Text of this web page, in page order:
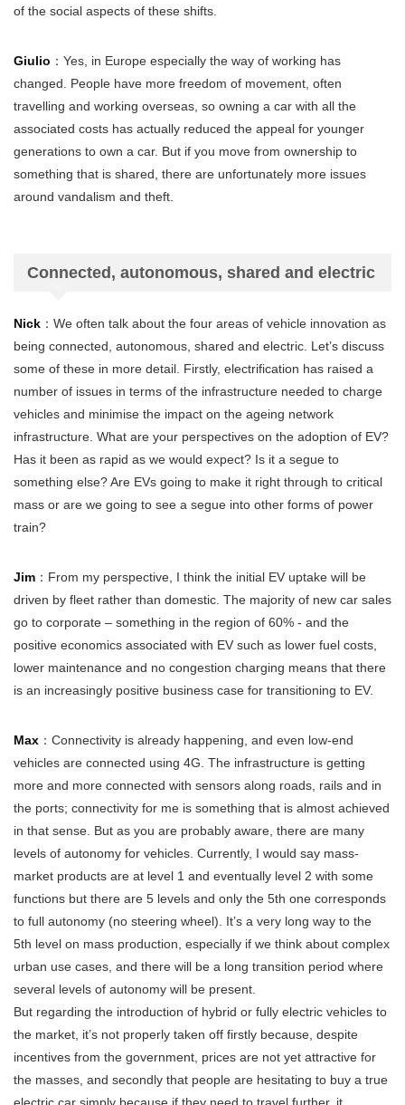
of the social aspects of these shifts.
Giulio ：Yes, in Europe especially the way of working has
changed. People have more freedom of movement, often
travelling and working overseas, so owning a car with all the
associated costs has actually reduced the appeal for younger
generations to own a car. But if you move from ownership to
something that is shared, there are unfortunately more issues
around vandalism and theft.
Connected, autonomous, shared and electric
Nick ：We often talk about the four areas of vehicle innovation as
being connected, autonomous, shared and electric. Let’s discuss
some of these in more detail. Firstly, electrification has raised a
number of issues in terms of the infrastructure needed to charge
vehicles and minimise the impact on the ageing network
infrastructure. What are your perspectives on the adoption of EV?
Has it been as rapid as we would expect? Is it a segue to
something else? Are EVs going to make it right through to critical
mass or are we going to see a segue into other forms of power
train?
Jim ：From my perspective, I think the initial EV uptake will be
driven by fleet rather than domestic. The majority of new car sales
go to corporate – something in the region of 60% - and the
positive economics associated with EV such as lower fuel costs,
lower maintenance and no congestion charging means that there
is an increasingly positive business case for transitioning to EV.
Max ：Connectivity is already happening, and even low-end
vehicles are connected using 4G. The infrastructure is getting
more and more connected with sensors along roads, rails and in
the ports; connectivity for me is something that is almost achieved
in that sense. But as you are probably aware, there are many
levels of autonomy for vehicles. Currently, I would say mass-
market products are at level 1 and eventually level 2 with some
functions but there are 5 levels and only the 5th one corresponds
to full autonomy (no steering wheel). It’s a very long way to the
5th level on mass production, especially if we think about complex
urban use cases, and there will be a long transition period where
several levels of autonomy will be present.
But regarding the introduction of hybrid or fully electric vehicles to
the market, it’s not properly taken off firstly because, despite
incentives from the government, prices are not yet attractive for
the masses, and secondly that people are hesitating to buy a true